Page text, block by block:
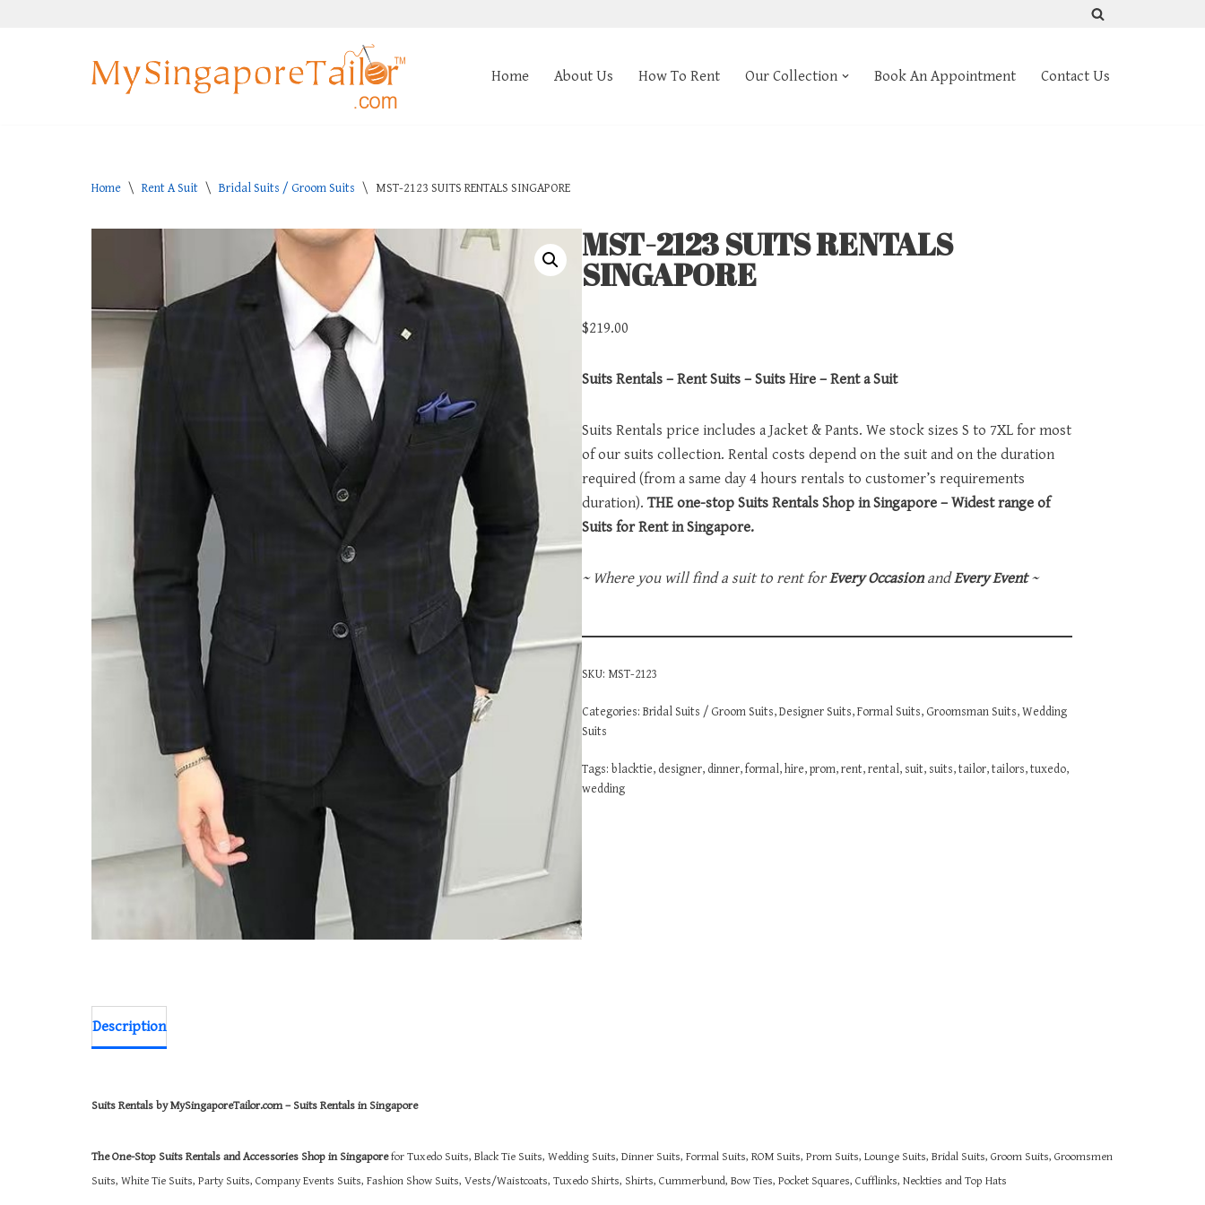
Home About Us How To Rent Our Collection Book An Appointment Contact Us
Home \ Rent A Suit \ Bridal Suits / Groom Suits \ MST-2123 SUITS RENTALS SINGAPORE
MST-2123 SUITS RENTALS
SINGAPORE
$219.00
Suits Rentals – Rent Suits – Suits Hire – Rent a Suit
Suits Rentals price includes a Jacket & Pants. We stock sizes S to 7XL for most
of our suits collection. Rental costs depend on the suit and on the duration
required (from a same day 4 hours rentals to customer’s requirements
duration).THE one-stop Suits Rentals Shop in Singapore – Widest range of
Suits for Rent in Singapore.
~ Where you will find a suit to rent forEvery OccasionandEvery Event~
SKU: MST-2123
Categories:Bridal Suits / Groom Suits,Designer Suits,Formal Suits, Groomsman Suits,Wedding
Suits
Tags: blacktie, designer, dinner,formal,hire,prom,rent,rental, suit, suits,tailor,tailors,tuxedo,
wedding
Description
Suits Rentals by MySingaporeTailor.com – Suits Rentals in Singapore
The One-Stop Suits Rentals and Accessories Shop in Singaporefor Tuxedo Suits, Black Tie Suits, Wedding Suits, Dinner Suits, Formal Suits, ROM Suits, Prom Suits, Lounge Suits, Bridal Suits, Groom Suits, Groomsmen
Suits, White Tie Suits, Party Suits, Company Events Suits, Fashion Show Suits, Vests/Waistcoats, Tuxedo Shirts, Shirts, Cummerbund, Bow Ties, Pocket Squares, Cufflinks, Neckties and Top Hats